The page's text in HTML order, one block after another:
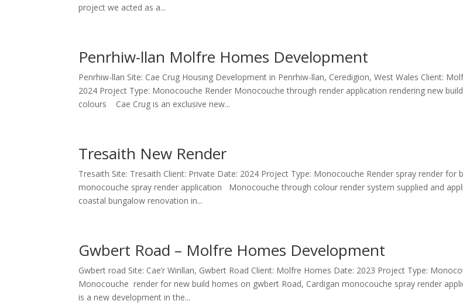
project we acted as a...
Penrhiw-llan Molfre Homes Development
Penrhiw-llan Site: Cae Crug Housing Development in Penrhiw-llan, Ceredigion, West Wales Client:
2024 Project Type: Monocouche Render Monocouche through render application rendering new
colours Cae Crug is an exclusive new...
Tresaith New Render
Tresaith Site: Tresaith Client: Private Date: 2024 Project Type: Monocouche Render spray render for
monocouche spray render application Monocouche through colour render system supplied and
coastal bungalow renovation in...
Gwbert Road – Molfre Homes Development
Gwbert road Site: Cae’r Winllan, Gwbert Road Client: Molfre Homes Date: 2023 Project Type:
Monocouche render for new build homes on gwbert Road, Cardigan monocouche spray render
is a new development in the...